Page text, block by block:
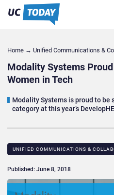
Home → Unified Communications &
Modality Systems
Women in Tech
Modality Systems is proud to be
category at this year’s
UNIFIED COMMUNICATIONS &
Published: June 8, 2018